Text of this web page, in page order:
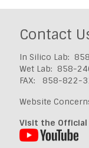
Contact
In Silico Lab:
Wet Lab: 858-
FAX: 858-822-
Website
Visit the Official